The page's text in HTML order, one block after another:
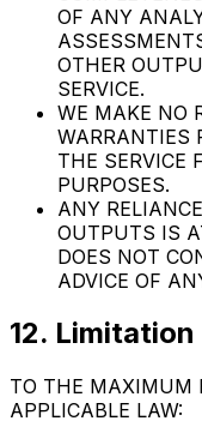
OF ANY
OTHER
SERVICE.
WE MAKE NO
WARRANTIES
THE SERVICE
PURPOSES.
ANY
OUTPUTS IS
DOES NOT
ADVICE OF
12.
TO THE MAXIMUM
APPLICABLE LAW: